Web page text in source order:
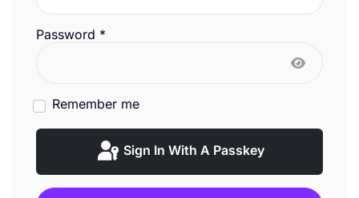
Password *
Remember me
Sign In With A Passkey